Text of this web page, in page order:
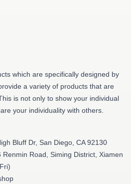
which are specifically designed by
a variety of products that are
is not only to show your individual
your individuality with others.
Bluff Dr, San Diego, CA 92130
Renmin Road, Siming District, Xiamen